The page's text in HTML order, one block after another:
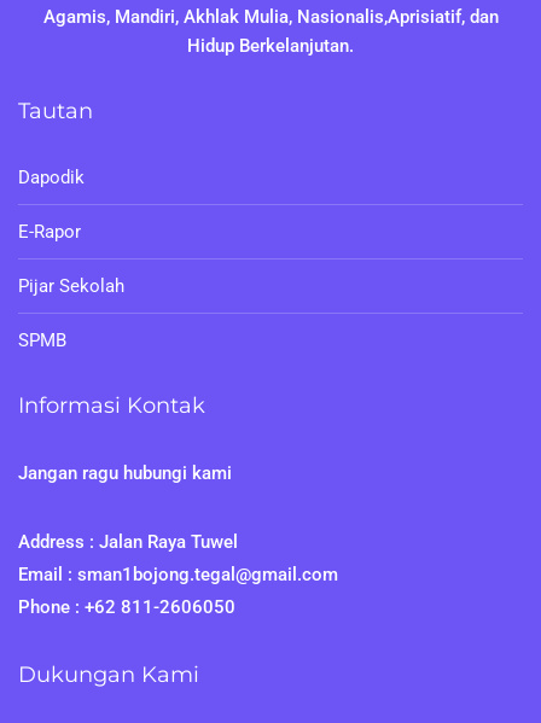
Agamis, Mandiri, Akhlak Mulia, Nasionalis,Aprisiatif, dan
Hidup Berkelanjutan.
Tautan
Dapodik
E-Rapor
Pijar Sekolah
SPMB
Informasi Kontak
Jangan ragu hubungi kami
Address : Jalan Raya Tuwel
Email : sman1bojong.tegal@gmail.com
Phone : +62 811-2606050
Dukungan Kami